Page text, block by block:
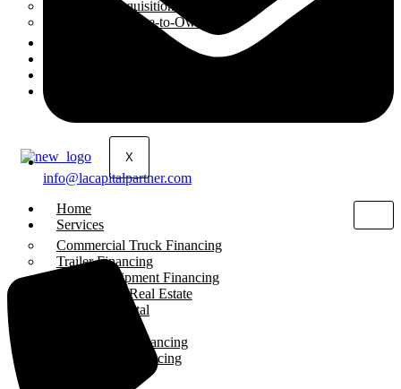
Business Acquisition Loans
Equipment Lease-to-Own
X
info@lacapitalpartner.com
Home
Services
Commercial Truck Financing
Trailer Financing
Heavy Equipment Financing
Commercial Real Estate
Working Capital
Liquor Store Financing
Gas Station Financing